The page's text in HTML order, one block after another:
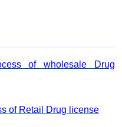
of wholesale Drug
of Retail Drug license